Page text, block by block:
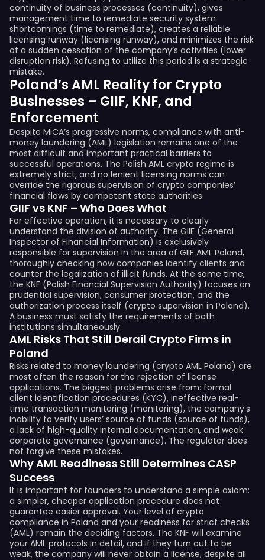
continuity of business processes (continuity), gives
management time to remediate security system
shortcomings (time to remediate), creates a reliable
licensing runway (licensing runway), and minimizes the risk
of a sudden cessation of the company’s activities (lower
disruption risk). Refusing to utilize this period is a strategic
mistake.
Poland’s AML Reality for Crypto
Businesses – GIIF, KNF, and
Enforcement
Despite MiCA’s progressive norms, compliance with anti-
money laundering (AML) legislation remains one of the
most difficult and important practical barriers to
successful operations. The Polish AML crypto regime is
extremely strict, and no lenient licensing norms can
override the rigorous supervision of crypto companies’
financial flows by competent state authorities.
GIIF vs KNF – Who Does What
For effective operation, it is necessary to clearly
understand the division of authority. The GIIF (General
Inspector of Financial Information) is exclusively
responsible for supervision in the area of GIIF AML Poland,
thoroughly checking how companies identify clients and
counter the legalization of illicit funds. At the same time,
the KNF (Polish Financial Supervision Authority) focuses on
prudential supervision, consumer protection, and the
authorization process itself (crypto supervision in Poland).
A business must satisfy the requirements of both
institutions simultaneously.
AML Risks That Still Derail Crypto Firms in
Poland
Risks related to money laundering (crypto AML Poland) are
most often the reason for the rejection of license
applications. The biggest problems arise from: formal
client identification procedures (KYC), ineffective real-
time transaction monitoring (monitoring), the company’s
inability to verify users’ source of funds (source of funds),
a lack of high-quality internal documentation, and weak
corporate governance (governance). The regulator does
not forgive these mistakes.
Why AML Readiness Still Determines CASP
Success
It is important for founders to understand a simple axiom:
a simpler, cheaper application procedure does not
guarantee easier approval. Your level of crypto
compliance in Poland and your readiness for strict checks
(AML) remain the deciding factors. The KNF will examine
your AML protocols in detail, and if they turn out to be
weak, the company will never obtain a license, despite all